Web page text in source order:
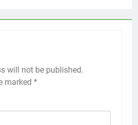
will not be published.
marked *